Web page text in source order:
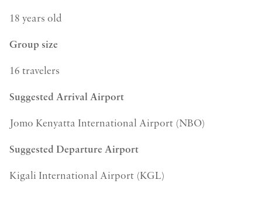
18 years old
Group size
16 travelers
Suggested Arrival Airport
Jomo Kenyatta International Airport (NBO)
Suggested Departure Airport
Kigali International Airport (KGL)